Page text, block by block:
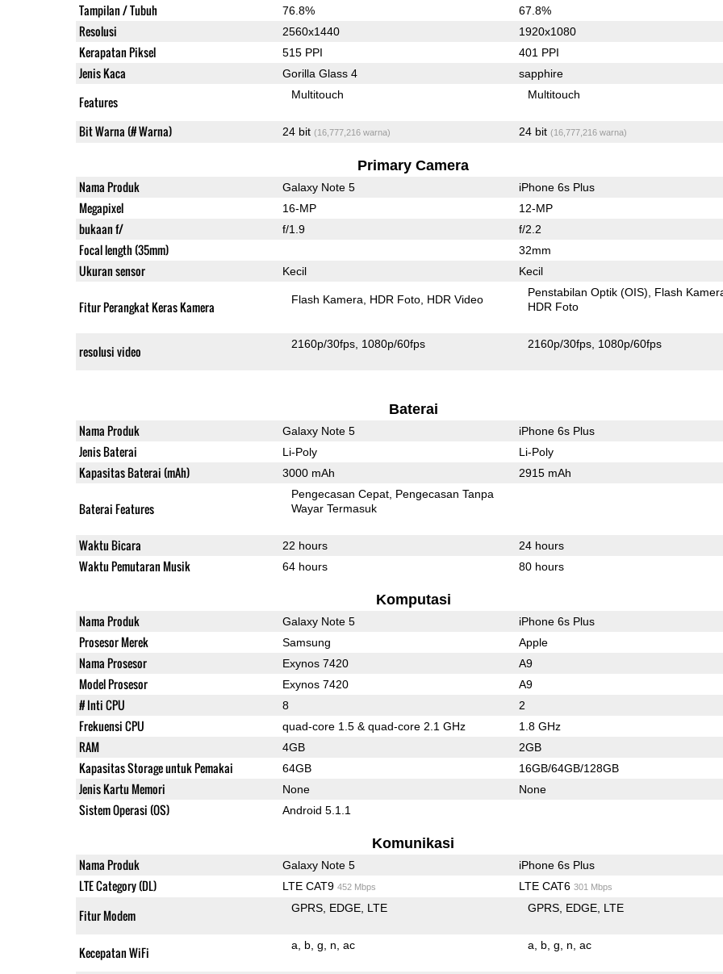
Tampilan / Tubuh 76.8% 67.8%
Resolusi 2560x1440 1920x1080
Kerapatan Piksel 515 PPI 401 PPI
Jenis Kaca Gorilla Glass 4 sapphire
Features Multitouch Multitouch
Bit Warna (# Warna) 24 bit (16,777,216 warna) 24 bit (16,777,216 warna)
Primary Camera
Nama Produk Galaxy Note 5 iPhone 6s Plus
Megapixel 16-MP 12-MP
bukaan f/ f/1.9 f/2.2
Focal length (35mm) 32mm
Ukuran sensor Kecil Kecil
Fitur Perangkat Keras Kamera Flash Kamera HDR Foto HDR Video
Penstabilan Optik (OIS)
Flash
HDR Foto
resolusi video 2160p/30fps 1080p/60fps 2160p/30fps 1080p/60fps
Baterai
Nama Produk Galaxy Note 5 iPhone 6s Plus
Jenis Baterai Li-Poly Li-Poly
Kapasitas Baterai (mAh) 3000 mAh 2915 mAh
Baterai Features
Pengecasan Cepat Pengecasan Tanpa
Wayar Termasuk
Waktu Bicara 22 hours 24 hours
Waktu Pemutaran Musik 64 hours 80 hours
Komputasi
Nama Produk Galaxy Note 5 iPhone 6s Plus
Prosesor Merek Samsung Apple
Nama Prosesor Exynos 7420 A9
Model Prosesor Exynos 7420 A9
# Inti CPU 8 2
Frekuensi CPU quad-core 1.5 & quad-core 2.1 GHz 1.8 GHz
RAM 4GB 2GB
Kapasitas Storage untuk Pemakai 64GB 16GB/64GB/128GB
Jenis Kartu Memori None None
Sistem Operasi (OS) Android 5.1.1
Komunikasi
Nama Produk Galaxy Note 5 iPhone 6s Plus
LTE Category (DL) LTE CAT9 452 Mbps LTE CAT6 301 Mbps
Fitur Modem GPRS EDGE LTE GPRS EDGE LTE
Kecepatan WiFi a b g n ac a b g n ac